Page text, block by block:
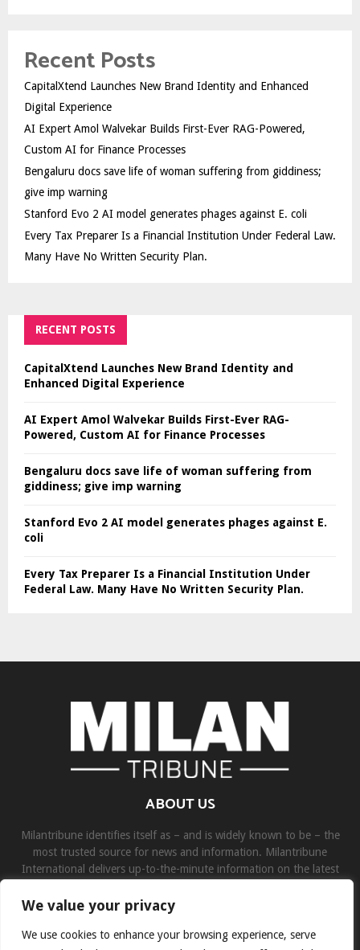
We value your privacy
We use cookies to enhance your browsing experience, serve
Recent Posts
CapitalXtend Launches New Brand Identity and Enhanced
Digital Experience
AI Expert Amol Walvekar Builds First-Ever RAG-Powered,
Custom AI for Finance Processes
Bengaluru docs save life of woman suffering from giddiness;
give imp warning
Stanford Evo 2 AI model generates phages against E. coli
Every Tax Preparer Is a Financial Institution Under Federal Law.
Many Have No Written Security Plan.
RECENT POSTS
CapitalXtend Launches New Brand Identity and
Enhanced Digital Experience
AI Expert Amol Walvekar Builds First-Ever RAG-
Powered, Custom AI for Finance Processes
Bengaluru docs save life of woman suffering from
giddiness; give imp warning
Stanford Evo 2 AI model generates phages against E.
coli
Every Tax Preparer Is a Financial Institution Under
Federal Law. Many Have No Written Security Plan.
ABOUT US
Milantribune identifies itself as – and is widely known to be – the
most trusted source for news and information. Milantribune
International delivers up-to-the-minute information on the latest
Contact us:contact@binarynewsnetwork.com